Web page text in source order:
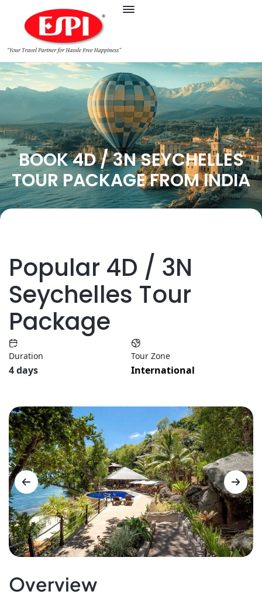
BOOK 4D / 3N SEYCHELLES
TOUR PACKAGE FROM INDIA
Popular 4D / 3N
Seychelles Tour
Package
Duration
4 days
Tour Zone
International
Overview